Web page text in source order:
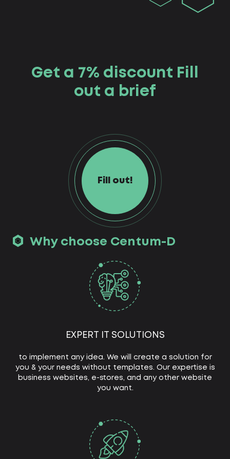
Get a 7% discount Fill
out a brief
Fill out!
Why choose Centum-D
EXPERT IT SOLUTIONS
to implement any idea. We will create a solution for
you & your needs without templates. Our expertise is
business websites, e-stores, and any other website
you want.